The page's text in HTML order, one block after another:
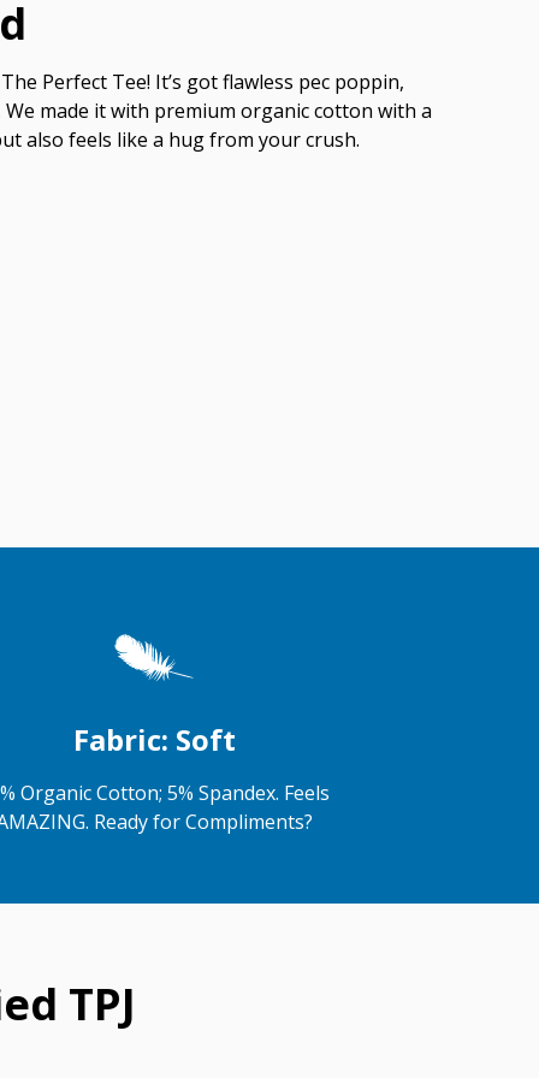
Perfect Tee! It’s got flawless pec poppin,
made it with premium organic cotton with a
also feels like a hug from your crush.
Fabric: Soft
Organic Cotton; 5% Spandex. Feels
Ready for Compliments?
TPJ